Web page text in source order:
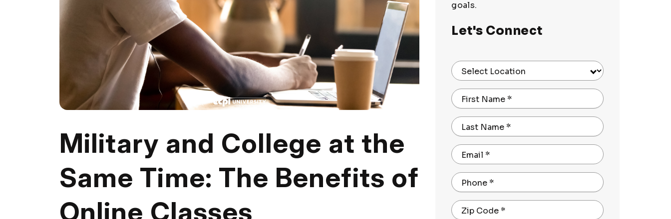
Military and College at the
Same Time: The Benefits of
Online Classes
goals.
Let's Connect
Select Location
First Name*
Last Name*
Email *
Phone*
Zip Code*